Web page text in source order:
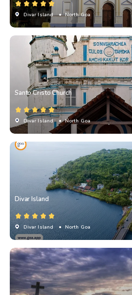
Divar Island • North Goa
Santo Cristo Church
Divar Island • North Goa
Divar Island
Divar Island • North Goa